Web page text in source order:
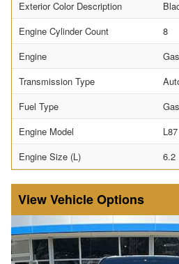
Exterior Color Description
Engine Cylinder Count
8
Engine
Transmission Type
Fuel Type
Engine Model
L87
Engine Size (L)
6.2
Vehicle Options